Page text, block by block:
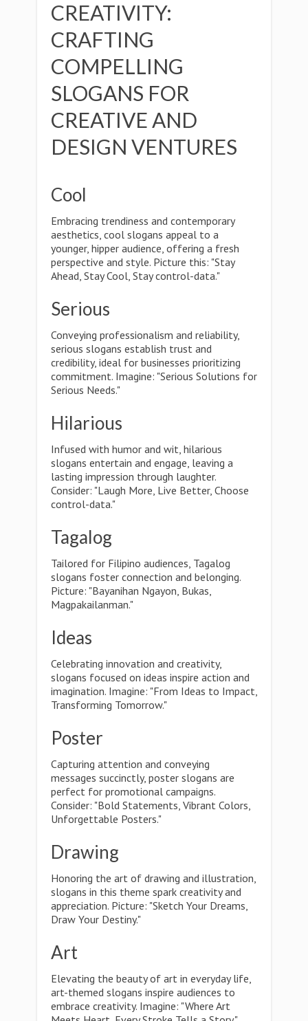
CREATIVITY:
CRAFTING
COMPELLING
SLOGANS FOR
CREATIVE AND
DESIGN VENTURES
Cool
Embracing trendiness and contemporary
aesthetics, cool slogans appeal to a
younger, hipper audience, offering a fresh
perspective and style. Picture this: "Stay
Ahead, Stay Cool, Stay control-data."
Serious
Conveying professionalism and reliability,
serious slogans establish trust and
credibility, ideal for businesses prioritizing
commitment. Imagine: "Serious Solutions for
Serious Needs."
Hilarious
Infused with humor and wit, hilarious
slogans entertain and engage, leaving a
lasting impression through laughter.
Consider: "Laugh More, Live Better, Choose
control-data."
Tagalog
Tailored for Filipino audiences, Tagalog
slogans foster connection and belonging.
Picture: "Bayanihan Ngayon, Bukas,
Magpakailanman."
Ideas
Celebrating innovation and creativity,
slogans focused on ideas inspire action and
imagination. Imagine: "From Ideas to Impact,
Transforming Tomorrow."
Poster
Capturing attention and conveying
messages succinctly, poster slogans are
perfect for promotional campaigns.
Consider: "Bold Statements, Vibrant Colors,
Unforgettable Posters."
Drawing
Honoring the art of drawing and illustration,
slogans in this theme spark creativity and
appreciation. Picture: "Sketch Your Dreams,
Draw Your Destiny."
Art
Elevating the beauty of art in everyday life,
art-themed slogans inspire audiences to
embrace creativity. Imagine: "Where Art